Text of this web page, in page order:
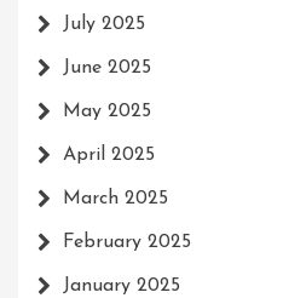
July 2025
June 2025
May 2025
April 2025
March 2025
February 2025
January 2025